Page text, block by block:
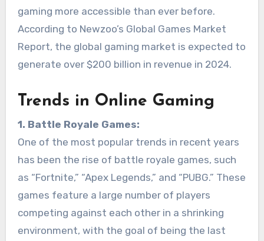
gaming more accessible than ever before.
According to Newzoo’s Global Games Market
Report, the global gaming market is expected to
generate over $200 billion in revenue in 2024.
Trends in Online Gaming
1. Battle Royale Games:
One of the most popular trends in recent years
has been the rise of battle royale games, such
as “Fortnite,” “Apex Legends,” and “PUBG.” These
games feature a large number of players
competing against each other in a shrinking
environment, with the goal of being the last